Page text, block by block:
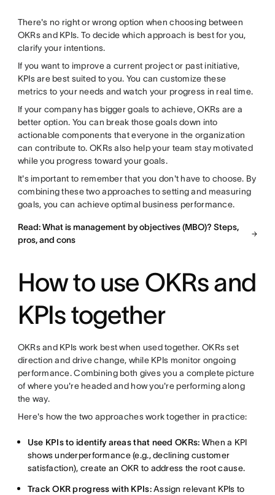
There's no right or wrong option when choosing between
OKRs and KPIs. To decide which approach is best for you,
clarify your intentions.
If you want to improve a current project or past initiative,
KPIs are best suited to you. You can customize these
metrics to your needs and watch your progress in real time.
If your company has bigger goals to achieve, OKRs are a
better option. You can break those goals down into
actionable components that everyone in the organization
can contribute to. OKRs also help your team stay motivated
while you progress toward your goals.
It's important to remember that you don't have to choose. By
combining these two approaches to setting and measuring
goals, you can achieve optimal business performance.
Read: What is management by objectives (MBO)? Steps,
pros, and cons
How to use OKRs and
KPIs together
OKRs and KPIs work best when used together. OKRs set
direction and drive change, while KPIs monitor ongoing
performance. Combining both gives you a complete picture
of where you're headed and how you're performing along
the way.
Here's how the two approaches work together in practice:
Use KPIs to identify areas that need OKRs: When a KPI
shows underperformance (e.g., declining customer
satisfaction), create an OKR to address the root cause.
Track OKR progress with KPIs:Assign relevant KPIs to